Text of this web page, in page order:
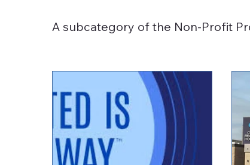
A subcategory of the Non-Profit